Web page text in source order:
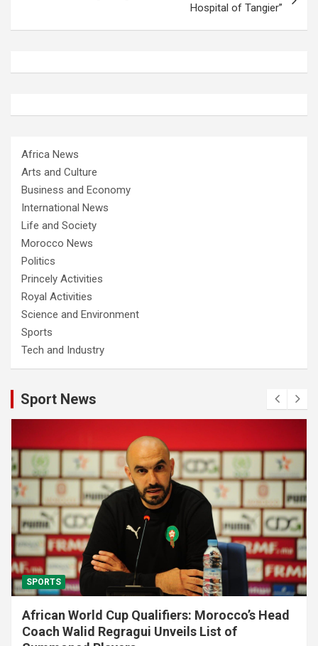
Hospital of Tangier”
Africa News
Arts and Culture
Business and Economy
International News
Life and Society
Morocco News
Politics
Princely Activities
Royal Activities
Science and Environment
Sports
Tech and Industry
Sport News
SPORTS
African World Cup Qualifiers: Morocco’s Head
Coach Walid Regragui Unveils List of